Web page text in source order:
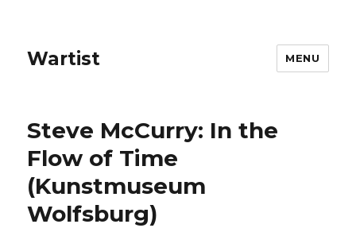
Wartist MENU
Steve McCurry: In the
Flow of Time
(Kunstmuseum
Wolfsburg)